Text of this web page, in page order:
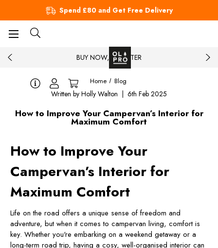
Spend £80 and Get Free Delivery
BUY NOW, PAY LATER
Written by Holly Walton | 6th Feb 2025
How to Improve Your Campervan’s Interior for
Maximum Comfort
Home Blog
How to Improve Your
Campervan’s Interior for
Maximum Comfort
Life on the road offers a unique sense of freedom and
adventure, but when it comes to campervan living, comfort is
key. Whether you're embarking on a weekend getaway or a
long-term road trip, having a cosy, well-organised interior can